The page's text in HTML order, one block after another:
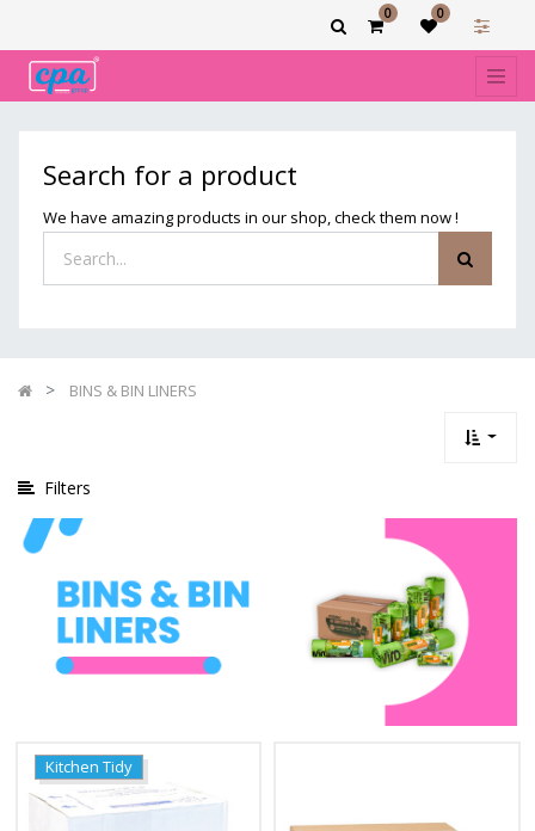
0 0
Search for a product
We have amazing products in our shop, check them now !
BINS & BIN LINERS
Filters
categories
LINERS
Kitchen Tidy